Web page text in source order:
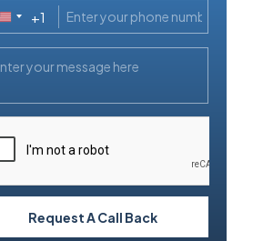
United
+1
+1
Request A Call Back